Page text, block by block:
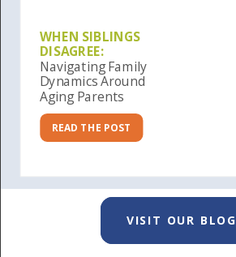
WHEN SIBLINGS
DISAGREE:
Navigating Family
Dynamics Around
Aging Parents
READ THE POST
VISIT OUR BLOG